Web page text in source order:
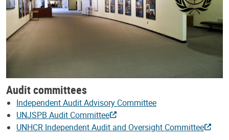
Audit committees
Independent Audit Advisory Committee
UNJSPB Audit Committee
UNHCR Independent Audit and Oversight Committee